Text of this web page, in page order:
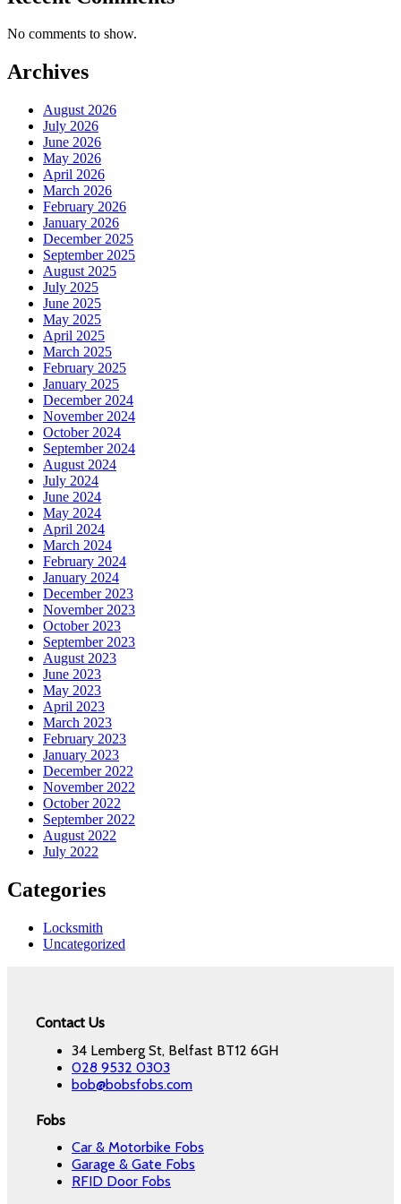
No comments to show.
Archives
August 2026
July 2026
June 2026
May 2026
April 2026
March 2026
February 2026
January 2026
December 2025
September 2025
August 2025
July 2025
June 2025
May 2025
April 2025
March 2025
February 2025
January 2025
December 2024
November 2024
October 2024
September 2024
August 2024
July 2024
June 2024
May 2024
April 2024
March 2024
February 2024
January 2024
December 2023
November 2023
October 2023
September 2023
August 2023
June 2023
May 2023
April 2023
March 2023
February 2023
January 2023
December 2022
November 2022
October 2022
September 2022
August 2022
July 2022
Categories
Locksmith
Uncategorized
Contact Us
34 Lemberg St, Belfast BT12 6GH
028 9532 0303
bob@bobsfobs.com
Fobs
Car & Motorbike Fobs
Garage & Gate Fobs
RFID Door Fobs